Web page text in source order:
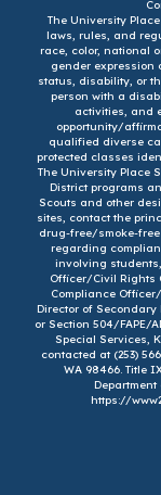
The University
laws, rules, and
race, color, national
gender expression
status, disability, or
person with a
activities, and
opportunity/
qualified diverse
protected classes
The University Place
District programs
Scouts and other
sites, contact the
drug-free/smoke-
regarding
involving
Officer/Civil Rights
Compliance
Director of Secondary
or Section 504/FAPE/
Special Services,
contacted at (253)
WA 98466. Title
Department
https://